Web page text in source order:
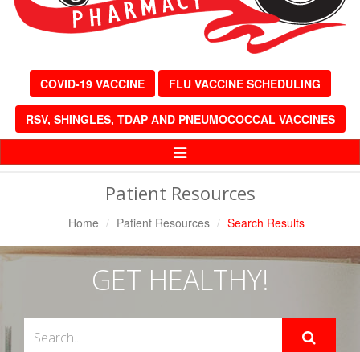
COVID-19 VACCINE FLU VACCINE SCHEDULING
RSV, SHINGLES, TDAP AND PNEUMOCOCCAL VACCINES
Toggle
Patient Resources
Home Patient Resources Search Results
GET HEALTHY!